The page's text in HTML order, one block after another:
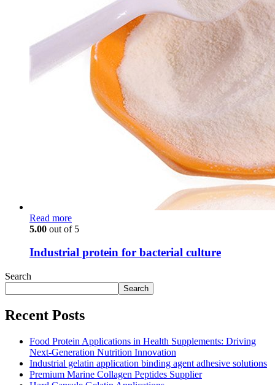
Read more
5.00 out of 5
Industrial protein for bacterial culture
Search
Search
Recent Posts
Food Protein Applications in Health Supplements: Driving
Next-Generation Nutrition Innovation
Industrial gelatin application binding agent adhesive solutions
Premium Marine Collagen Peptides Supplier